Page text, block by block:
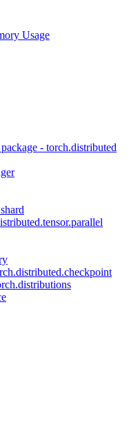
Usage
- torch.distributed